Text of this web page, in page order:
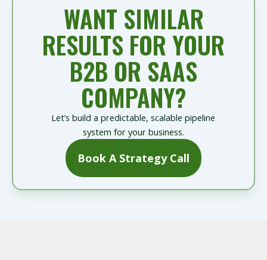
WANT SIMILAR
RESULTS FOR YOUR
B2B OR SAAS
COMPANY?
Let’s build a predictable, scalable pipeline
system for your business.
Book A Strategy Call